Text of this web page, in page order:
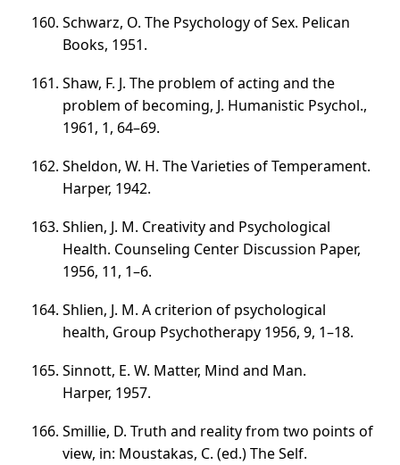
Schwarz, O. The Psychology of Sex. Pelican
Books, 1951.
Shaw, F. J. The problem of acting and the
problem of becoming, J. Humanistic Psychol.,
1961, 1, 64–69.
Sheldon, W. H. The Varieties of Temperament.
Harper, 1942.
Shlien, J. M. Creativity and Psychological
Health. Counseling Center Discussion Paper,
1956, 11, 1–6.
Shlien, J. M. A criterion of psychological
health, Group Psychotherapy 1956, 9, 1–18.
Sinnott, E. W. Matter, Mind and Man.
Harper, 1957.
Smillie, D. Truth and reality from two points of
view, in: Moustakas, C. (ed.) The Self.